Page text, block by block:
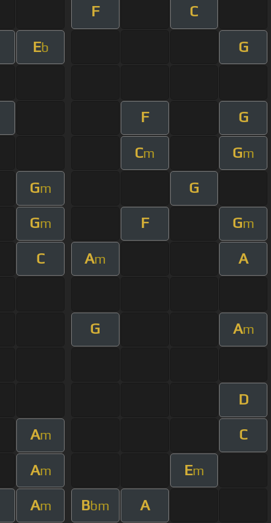
F C
Eb G
F G
Cm Gm
Gm G
Gm F Gm
C Am A
G Am
D
Am C
Am Em
Am Bbm A